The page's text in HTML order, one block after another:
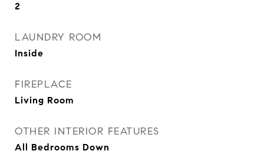
2
LAUNDRY ROOM
Inside
FIREPLACE
Living Room
OTHER INTERIOR FEATURES
All Bedrooms Down